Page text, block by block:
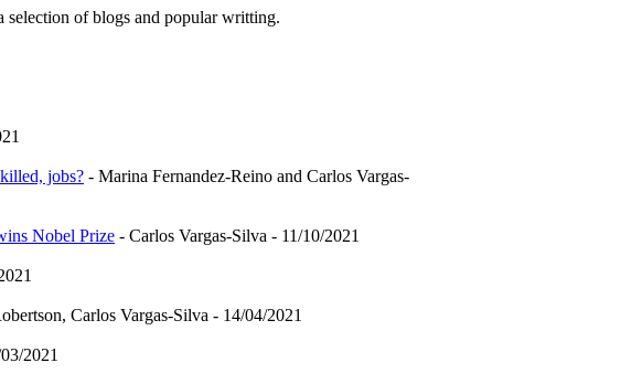
selection of blogs and popular writting.
jobs? - Marina Fernandez-Reino and Carlos Vargas-
Nobel Prize - Carlos Vargas-Silva - 11/10/2021
Carlos Vargas-Silva - 14/04/2021
2021